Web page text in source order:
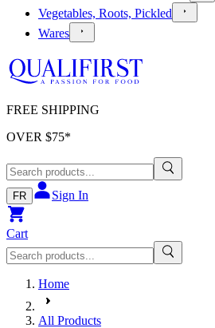
Vegetables, Roots, Pickled
Wares
FREE SHIPPING
OVER $75*
FR Sign In
Cart
Home
All Products